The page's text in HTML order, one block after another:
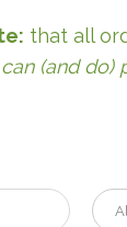
that all
(and do)